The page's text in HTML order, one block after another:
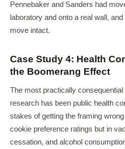
Pennebaker and Sanders had
laboratory and onto a real wall,
move intact.
Case Study 4: Health
the Boomerang Effect
The most practically
research has been public health
stakes of getting the framing
cookie preference ratings but in
cessation, and alcohol